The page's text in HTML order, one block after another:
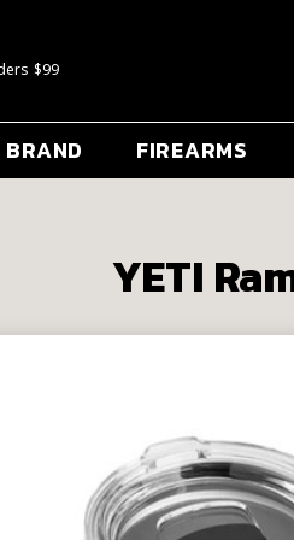
$99
FIREARMS
YETI